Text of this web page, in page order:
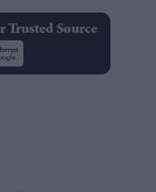
Trusted Source